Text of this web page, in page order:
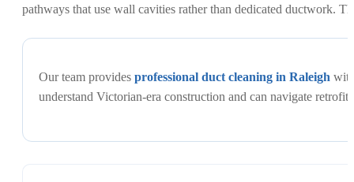
pathways that use wall cavities rather than dedicated ductwork.
Our team provides professional duct cleaning in Raleigh
understand Victorian-era construction and can navigate